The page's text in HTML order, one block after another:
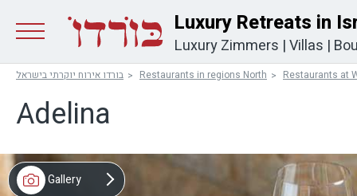
Luxury Retreats in
Luxury Zimmers |Villas |
בורדו אירוח יוקרתי בישראל Restaurants in regions North Restaurants at
Adelina
Gallery